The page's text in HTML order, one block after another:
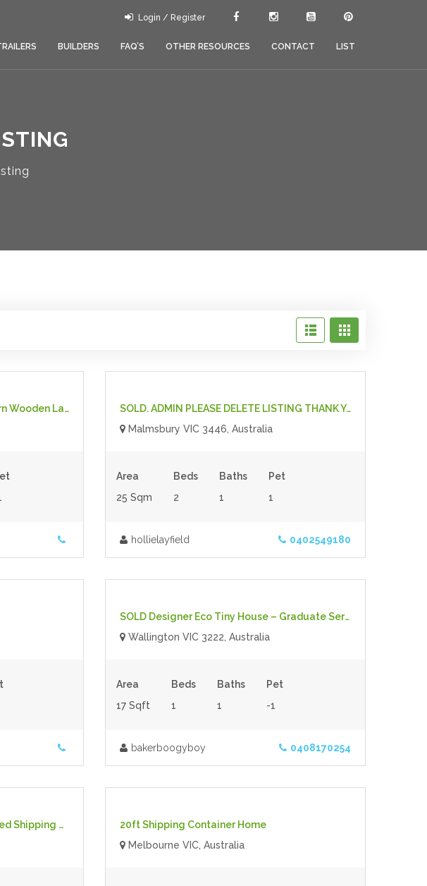
Login / Register
BUILDERS FAQ’S OTHER RESOURCES CONTACT LIST
Tiny House For Sale Luxury Modern Wooden Large Tiny House On Wheels
For Sale
SOLD. ADMIN PLEASE DELETE LISTING THANK YOU Ready To Live In, Fully Off-Grid Tiny House With Furniture Included
Malmsbury VIC 3446, Australia
Area
25 Sqm
Beds
2
Baths
1
Pet
1
hollielayfield 0402549180
- Tiny House
For Sale
$67,000.00- Tiny House
SOLD Designer Eco Tiny House – Graduate Series 6000DL
Wallington VIC 3222, Australia
Area
17 Sqft
Beds
1
Baths
1
Pet
-1
bakerboogyboy 0408170254
- Tiny House
Sold 20ft Custom Height Converted Shipping Container
For Sale
$60,000.00- Tiny House
20ft Shipping Container Home
Melbourne VIC, Australia